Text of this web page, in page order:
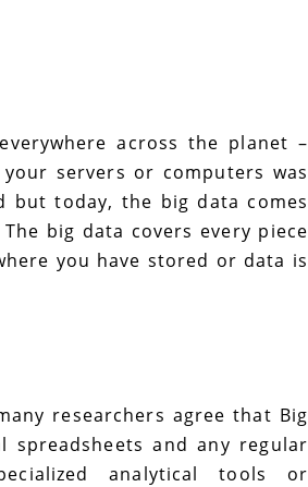
across the planet –
servers or computers was
but today, the big data comes
big data covers every piece
you have stored or data is
researchers agree that Big
spreadsheets and any regular
analytical tools or